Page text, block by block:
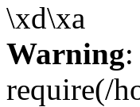
\xd\xa
Warning:
require(/